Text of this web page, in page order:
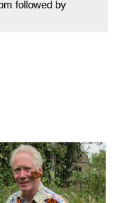
followed by